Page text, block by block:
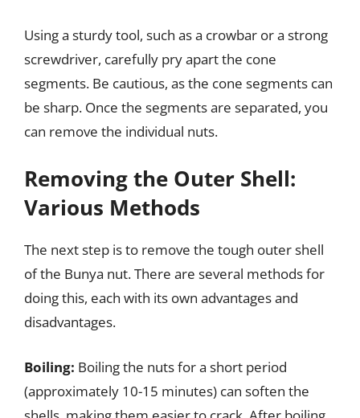
Using a sturdy tool, such as a crowbar or a strong
screwdriver, carefully pry apart the cone
segments. Be cautious, as the cone segments can
be sharp. Once the segments are separated, you
can remove the individual nuts.
Removing the Outer Shell:
Various Methods
The next step is to remove the tough outer shell
of the Bunya nut. There are several methods for
doing this, each with its own advantages and
disadvantages.
Boiling: Boiling the nuts for a short period
(approximately 10-15 minutes) can soften the